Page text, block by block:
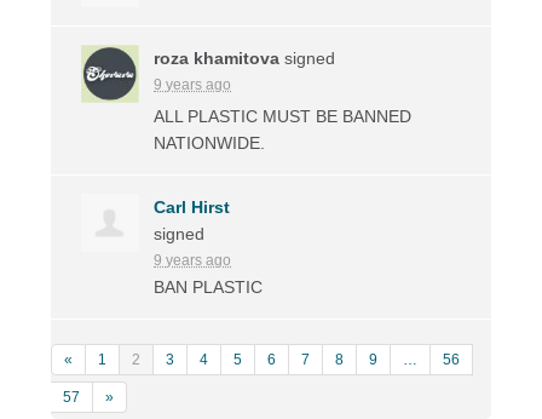
roza khamitova signed
9 years ago
ALL PLASTIC MUST BE BANNED
NATIONWIDE
Carl Hirst
signed
9 years ago
BAN PLASTIC
« 1 2 3 4 5 6 7 8 9 … 56
57 »